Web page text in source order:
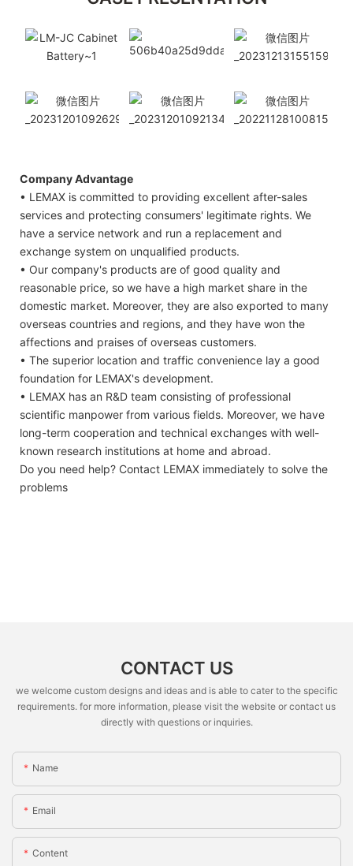
Company Advantage
• LEMAX is committed to providing excellent after-sales
services and protecting consumers' legitimate rights. We
have a service network and run a replacement and
exchange system on unqualified products.
• Our company's products are of good quality and
reasonable price, so we have a high market share in the
domestic market. Moreover, they are also exported to many
overseas countries and regions, and they have won the
affections and praises of overseas customers.
• The superior location and traffic convenience lay a good
foundation for LEMAX's development.
• LEMAX has an R&D team consisting of professional
scientific manpower from various fields. Moreover, we have
long-term cooperation and technical exchanges with well-
known research institutions at home and abroad.
Do you need help? Contact LEMAX immediately to solve the
problems
CONTACT US
we welcome custom designs and ideas and is able to cater to the specific
requirements. for more information, please visit the website or contact us
directly with questions or inquiries.
Name
Email
Content